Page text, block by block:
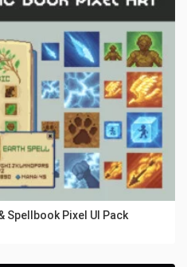
Spellbook Pixel UI Pack